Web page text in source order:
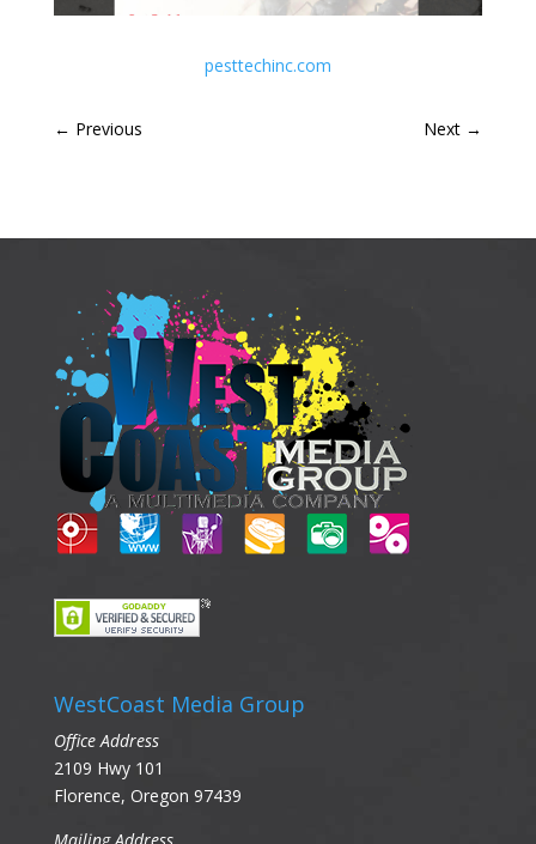
pesttechinc.com
← Previous Next →
WestCoast Media Group
Office Address
2109 Hwy 101
Florence, Oregon 97439